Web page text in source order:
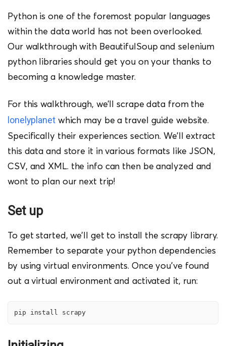
Python is one of the foremost popular languages
within the data world has not been overlooked.
Our walkthrough with BeautifulSoup and selenium
python libraries should get you on your thanks to
becoming a knowledge master.
For this walkthrough, we’ll scrape data from the
lonelyplanetwhich may be a travel guide website.
Specifically their experiences section. We’ll extract
this data and store it in various formats like JSON,
CSV, and XML. the info can then be analyzed and
wont to plan our next trip!
Set up
To get started, we’ll get to install the scrapy library.
Remember to separate your python dependencies
by using virtual environments. Once you’ve found
out a virtual environment and activated it, run:
pip install scrapy